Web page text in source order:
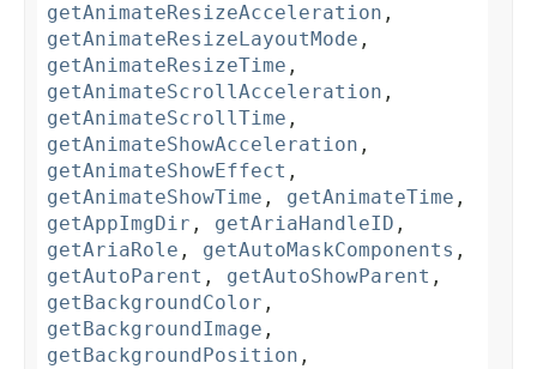
getAnimateResizeAcceleration ,
getAnimateResizeLayoutMode ,
getAnimateResizeTime ,
getAnimateScrollAcceleration ,
getAnimateScrollTime ,
getAnimateShowAcceleration ,
getAnimateShowEffect ,
getAnimateShowTime , getAnimateTime ,
getAppImgDir , getAriaHandleID ,
getAriaRole , getAutoMaskComponents ,
getAutoParent , getAutoShowParent ,
getBackgroundColor ,
getBackgroundImage ,
getBackgroundPosition ,